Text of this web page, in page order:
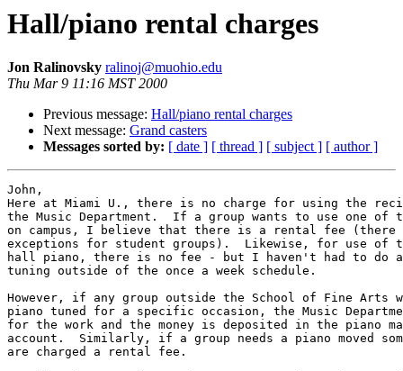
Hall/piano rental charges
Jon Ralinovsky ralinoj@muohio.edu
Thu Mar 9 11:16 MST 2000
Previous message: Hall/piano rental charges
Next message: Grand casters
Messages sorted by: [ date ] [ thread ] [ subject ] [ author ]
John,
Here at Miami U., there is no charge for using the
the Music Department.  If a group wants to use one
on campus, I believe that there is a rental fee (there
exceptions for student groups).  Likewise, for use
hall piano, there is no fee - but I haven't had to do
tuning outside of the once a week schedule.
However, if any group outside the School of Fine Arts
piano tuned for a specific occasion, the Music
for the work and the money is deposited in the piano
account.  Similarly, if a group needs a piano moved
are charged a rental fee.